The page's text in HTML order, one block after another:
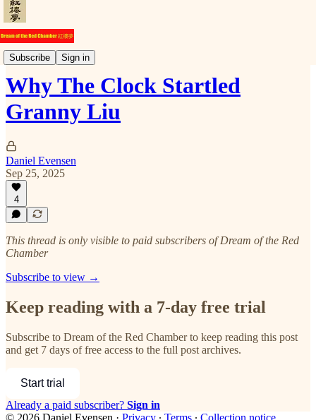
Subscribe Sign in
Commentary
Why The Clock Startled
Granny Liu
Daniel Evensen
Sep 25, 2025
4
This thread is only visible to paid subscribers of Dream of the Red
Chamber
Subscribe to view →
Keep reading with a 7-day free trial
Subscribe to Dream of the Red Chamberto keep reading this post
and get 7 days of free access to the full post archives.
Start trial
Already a paid subscriber? Sign in
© 2026 Daniel Evensen · Privacy ∙ Terms ∙ Collection notice